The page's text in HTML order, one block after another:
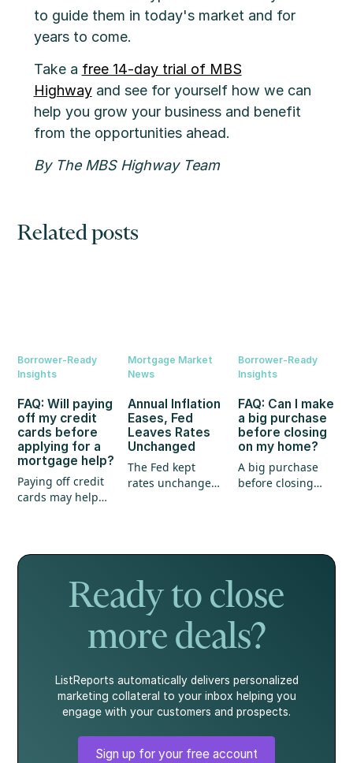
to guide them in today's market and for
years to come.
Take a free 14-day trial of MBS
Highwayand see for yourself how we can
help you grow your business and benefit
from the opportunities ahead.
By The MBS Highway Team
Related posts
Borrower-Ready
Insights
FAQ: Will paying
off my credit
cards before
applying for a
mortgage help?
Paying off credit
cards may help
story.
Mortgage Market
News
Annual Inflation
Eases, Fed
Leaves Rates
Unchanged
The Fed kept
rates unchanged,
Borrower-Ready
Insights
FAQ: Can I make
a big purchase
before closing
on my home?
A big purchase
before closing
should know.
Ready to close
more deals?
ListReports automatically delivers personalized
marketing collateral to your inbox helping you
engage with your customers and prospects.
Sign up for your free account